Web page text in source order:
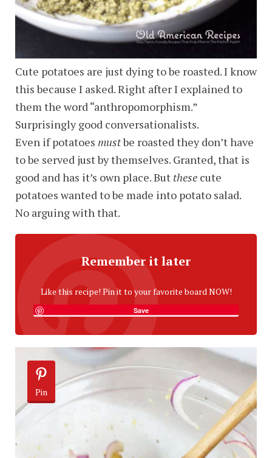
Cute potatoes are just dying to be roasted. I know
this because I asked. Right after I explained to
them the word “anthropomorphism.”
Surprisingly good conversationalists.
Even if potatoes mustbe roasted they don’t have
to be served just by themselves. Granted, that is
good and has it’s own place. But these cute
potatoes wanted to be made into potato salad.
No arguing with that.
Remember it later
Like this recipe! Pin it to your favorite board NOW!
Save
Pin